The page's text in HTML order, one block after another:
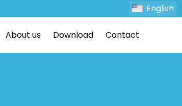
English
About us Download Contact